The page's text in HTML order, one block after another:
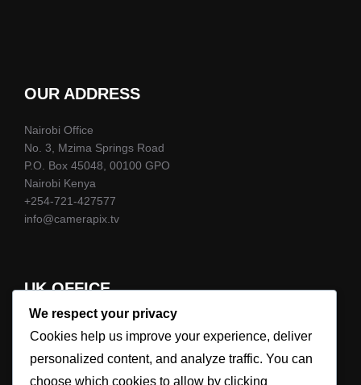
OUR ADDRESS
Nairobi Office
No. 3, Mzima Springs Road
P.O. Box 45048, 00100 GPO
Nairobi Kenya
+254-721-427577
info@camerapix.tv
UK OFFICE
+44-7786-983823
info@camerapix.tv
We respect your privacy
Cookies help us improve your experience, deliver
personalized content, and analyze traffic. You can
choose which cookies to allow by clicking